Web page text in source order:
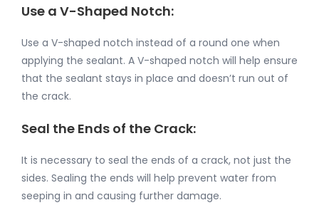
Use a V-Shaped Notch:
Use a V-shaped notch instead of a round one when
applying the sealant. A V-shaped notch will help ensure
that the sealant stays in place and doesn’t run out of
the crack.
Seal the Ends of the Crack:
It is necessary to seal the ends of a crack, not just the
sides. Sealing the ends will help prevent water from
seeping in and causing further damage.